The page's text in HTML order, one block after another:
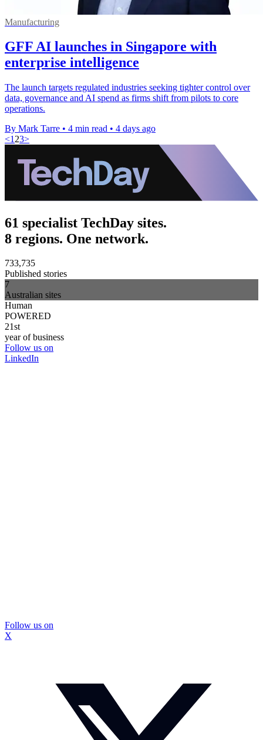
Manufacturing
GFF AI launches in Singapore with
enterprise intelligence
The launch targets regulated industries seeking tighter control over
data, governance and AI spend as firms shift from pilots to core
operations.
By Mark Tarre • 4 min read • 4 days ago
<1 23>
61 specialist TechDay sites.
8 regions. One network.
733,735
Published stories
7
Australian sites
Human
POWERED
21st
year of business
Follow us on
LinkedIn
Follow us on
X